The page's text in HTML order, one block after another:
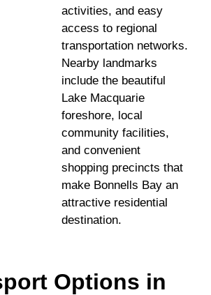
activities, and easy
access to regional
transportation networks.
Nearby landmarks
include the beautiful
Lake Macquarie
foreshore, local
community facilities,
and convenient
shopping precincts that
make Bonnells Bay an
attractive residential
destination.
Options in